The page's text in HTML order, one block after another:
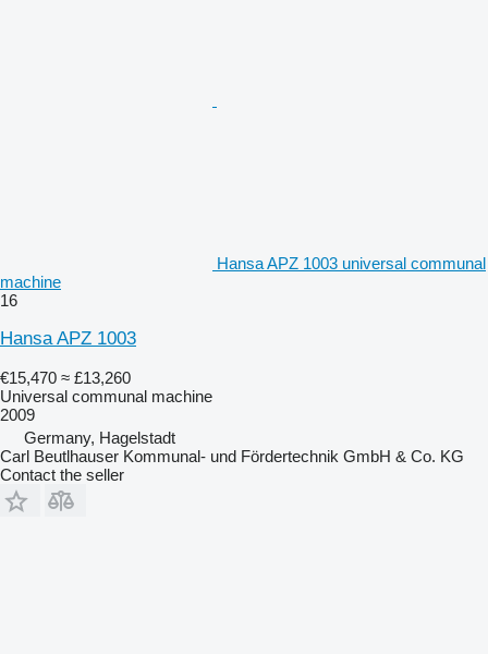
Hansa APZ 1003 universal communal
machine
16
Hansa APZ 1003
€15,470 ≈ £13,260
Universal communal machine
2009
Germany, Hagelstadt
Carl Beutlhauser Kommunal- und Fördertechnik GmbH & Co. KG
Contact the seller